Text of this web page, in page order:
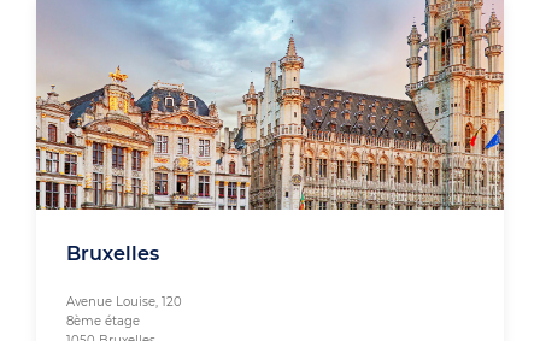
Bruxelles
Avenue Louise, 120
8ème étage